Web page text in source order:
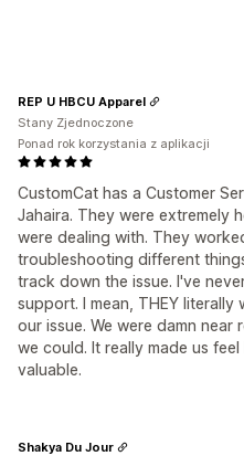
CustomCat has a Customer
Jahaira. They were extremely
were dealing with. They
troubleshooting different
track down the issue. I've
support. I mean, THEY
our issue. We were damn
we could. It really made us
valuable.
REP U HBCU Apparel
Stany Zjednoczone
Ponad rok korzystania z aplikacji
Shakya Du Jour